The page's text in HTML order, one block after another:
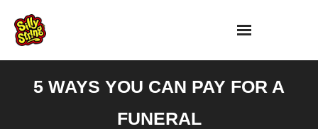
content
5 WAYS YOU CAN PAY FOR A
FUNERAL